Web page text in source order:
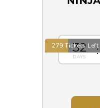
279 Tickets Left
32